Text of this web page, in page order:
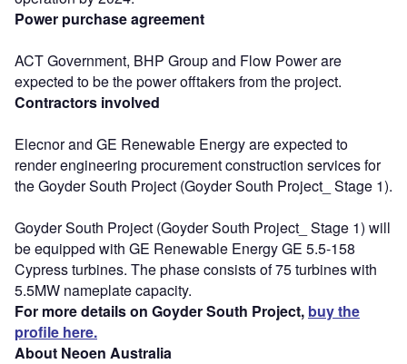
Power purchase agreement
ACT Government, BHP Group and Flow Power are
expected to be the power offtakers from the project.
Contractors involved
Elecnor and GE Renewable Energy are expected to
render engineering procurement construction services for
the Goyder South Project (Goyder South Project_ Stage 1).
Goyder South Project (Goyder South Project_ Stage 1) will
be equipped with GE Renewable Energy GE 5.5-158
Cypress turbines. The phase consists of 75 turbines with
5.5MW nameplate capacity.
For more details on Goyder South Project, buy the
profile here.
About Neoen Australia